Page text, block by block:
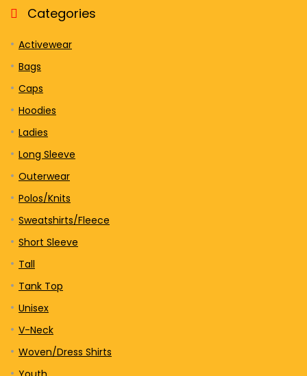
Categories
Activewear
Bags
Caps
Hoodies
Ladies
Long Sleeve
Outerwear
Polos/Knits
Sweatshirts/Fleece
Short Sleeve
Tall
Tank Top
Unisex
V-Neck
Woven/Dress Shirts